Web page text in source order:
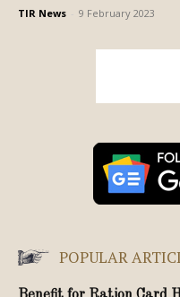
TIR News 9 February 2023
POPULAR